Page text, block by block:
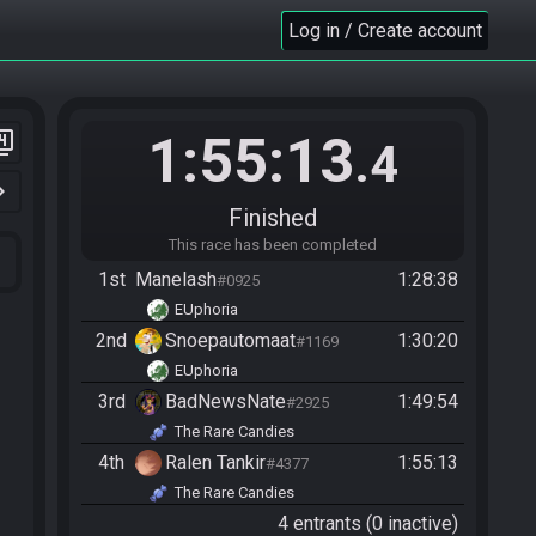
Log in / Create account
1:55:13.4
Finished
This race has been completed
1st Manelash#0925 1:28:38
EUphoria
2nd Snoepautomaat#1169 1:30:20
EUphoria
3rd BadNewsNate#2925 1:49:54
The Rare Candies
4th Ralen Tankir#4377 1:55:13
The Rare Candies
4 entrants (0 inactive)